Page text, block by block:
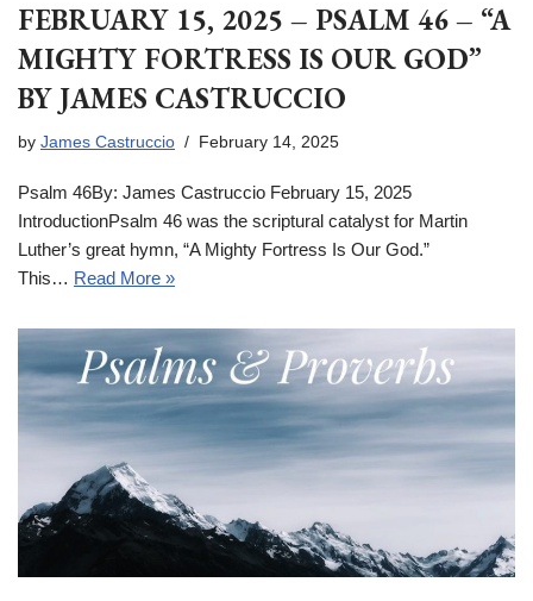
FEBRUARY 15, 2025 – PSALM 46 – “A
MIGHTY FORTRESS IS OUR GOD”
BY JAMES CASTRUCCIO
by James Castruccio February 14, 2025
Psalm 46By: James Castruccio February 15, 2025
IntroductionPsalm 46 was the scriptural catalyst for Martin
Luther’s great hymn, “A Mighty Fortress Is Our God.”
This… Read More »